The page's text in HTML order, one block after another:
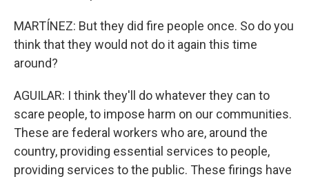
MARTÍNEZ: But they did fire people once. So do you
think that they would not do it again this time
around?
AGUILAR: I think they'll do whatever they can to
scare people, to impose harm on our communities.
These are federal workers who are, around the
country, providing essential services to people,
providing services to the public. These firings have